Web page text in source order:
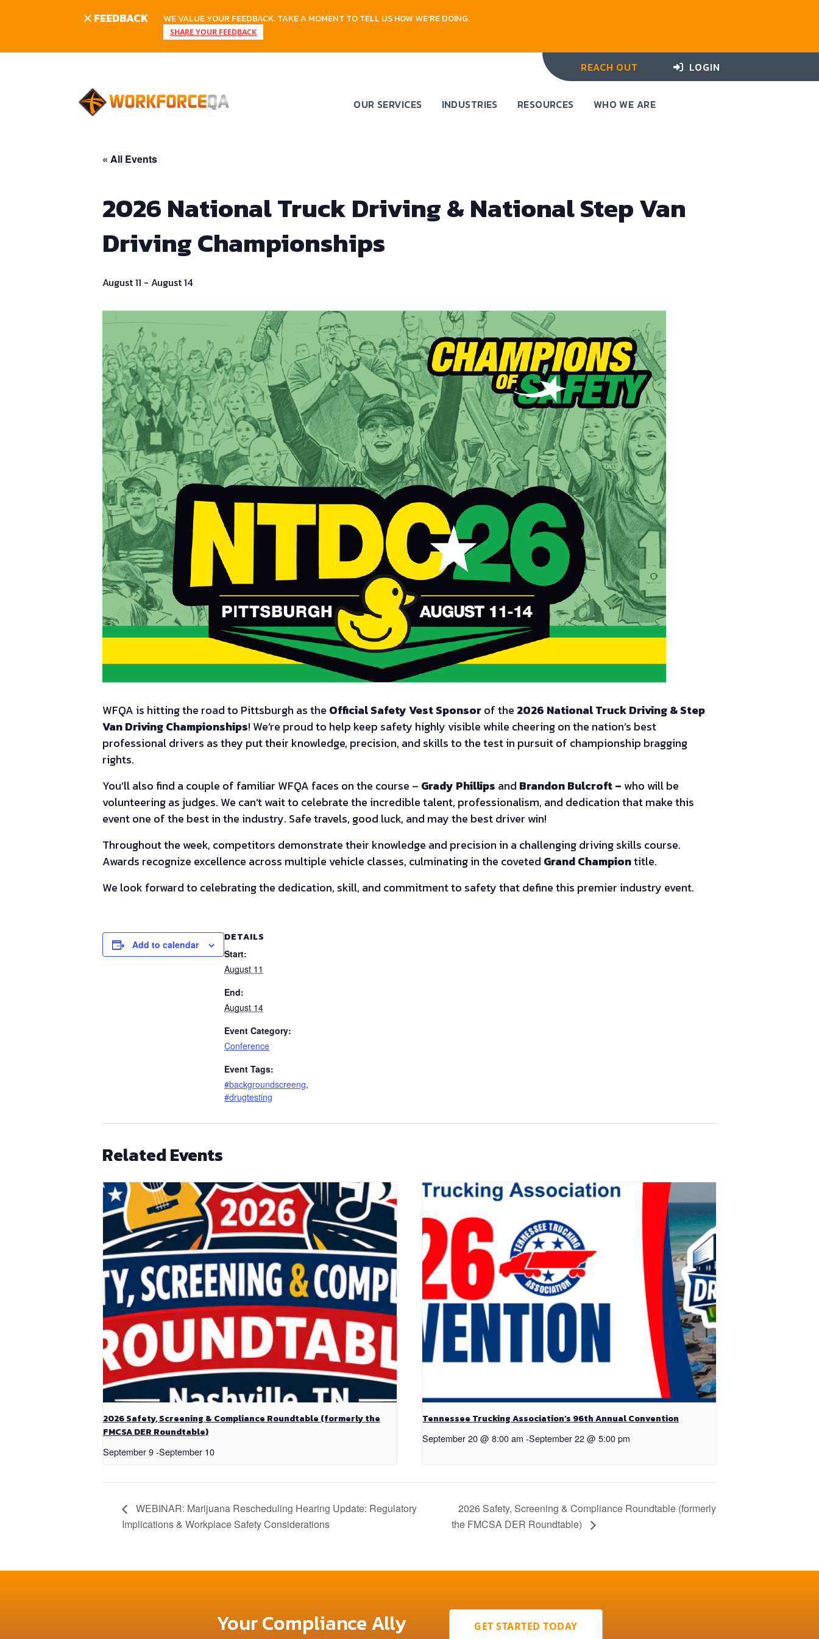
FEEDBACK WE VALUE YOUR FEEDBACK. TAKE A MOMENT TO TELL US HOW WE'RE DOING.
SHARE YOUR FEEDBACK
REACH OUT LOGIN
OUR SERVICES INDUSTRIES RESOURCES WHO WE ARE
« All Events
2026 National Truck Driving & National Step Van
Driving Championships
August 11 - August 14
WFQA is hitting the road to Pittsburgh as the Official Safety Vest Sponsorof the 2026 National Truck Driving & Step
Van Driving Championships! We’re proud to help keep safety highly visible while cheering on the nation’s best
professional drivers as they put their knowledge, precision, and skills to the test in pursuit of championship bragging
rights.
You’ll also find a couple of familiar WFQA faces on the course – Grady Phillips and Brandon Bulcroft – who will be
volunteering as judges. We can’t wait to celebrate the incredible talent, professionalism, and dedication that make this
event one of the best in the industry. Safe travels, good luck, and may the best driver win!
Throughout the week, competitors demonstrate their knowledge and precision in a challenging driving skills course.
Awards recognize excellence across multiple vehicle classes, culminating in the coveted Grand Championtitle.
We look forward to celebrating the dedication, skill, and commitment to safety that define this premier industry event.
Add to calendar
DETAILS
Start:
August 11
End:
August 14
Event Category:
Conference
Event Tags:
#backgroundscreeng,
#drugtesting
Related Events
2026 Safety, Screening & Compliance Roundtable (formerly the
FMCSA DER Roundtable)
September 9-September 10
Tennessee Trucking Association’s 96th Annual Convention
September 20 @ 8:00 am -September 22 @ 5:00 pm
WEBINAR: Marijuana Rescheduling Hearing Update: Regulatory
Implications & Workplace Safety Considerations
2026 Safety, Screening & Compliance Roundtable (formerly
the FMCSA DER Roundtable)
Your Compliance Ally GET STARTED TODAY